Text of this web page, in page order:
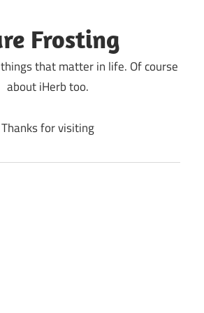
Frosting
that matter in life. Of course
about iHerb too.
Thanks for visiting